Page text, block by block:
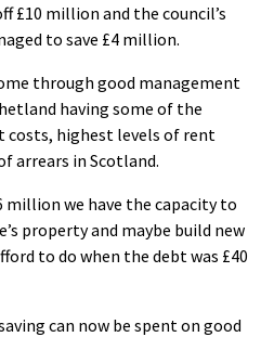
£10 million and the council’s
to save £4 million.
through good management
having some of the
costs, highest levels of rent
arrears in Scotland.
million we have the capacity to
property and maybe build new
to do when the debt was £40
can now be spent on good